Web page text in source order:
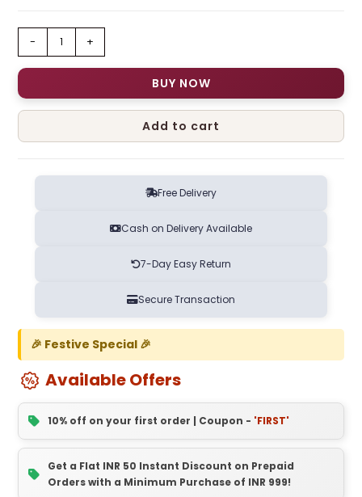
- +
BUY NOW
Add to cart
Free Delivery
Cash on Delivery Available
7-Day Easy Return
Secure Transaction
🎉 Festive Special 🎉
Available Offers
10% off on your first order | Coupon - 'FIRST'
Get a Flat INR 50 Instant Discount on Prepaid
Orders with a Minimum Purchase of INR 999!